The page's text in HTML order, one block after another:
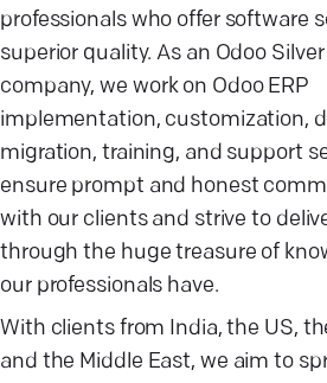
professionals who offer software
superior quality. As an Odoo
company, we work on Odoo ERP
implementation, customization,
migration, training, and support
ensure prompt and honest
with our clients and strive to
through the huge treasure of
our professionals have.
With clients from India, the US,
and the Middle East, we aim to